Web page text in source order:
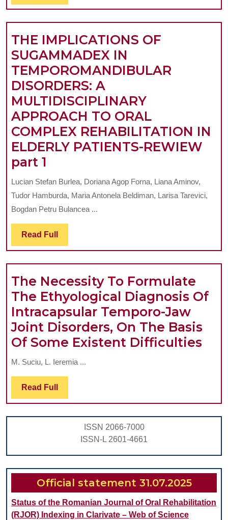
PART
DIAGNOSTIC
AND
TREATMENT,
COMPLEX
REHABILITION
THE
Full
THE IMPLICATIONS OF
SUGAMMADEX IN
TEMPOROMANDIBULAR
DISORDERS: A
MULTIDISCIPLINARY
APPROACH TO ORAL
COMPLEX REHABILITATION IN
ELDERLY PATIENTS-REWIEW
part 1
IMPLICATIONS
OF
SUGAMMADEX
IN
TEMPOROMANDIBULAR
DISORDERS:
A
MULTIDISCIPLINARY
APPROACH
TO
ORAL
COMPLEX
REHABILITATION
IN
ELDERLY
PATIENTS-
REWIEW
1
Lucian Stefan Burlea, Doriana Agop Forna, Liana Aminov,
Tudor Hamburda, Maria Antonela Beldiman, Larisa Tarevici,
Bogdan Petru Bulancea ...
Read Full Read
Full
The Necessity To Formulate
The Ethyological Diagnosis Of
Intracapsular Temporo-Jaw
Joint Disorders, On The Basis
Of Some Existent DifficultiesThe
The
Jaw
M. Suciu, L. Ieremia ...
Read Full Read
Full
ISSN 2066-7000
ISSN-L 2601-4661
Official statement 31.07.2025
Status of the Romanian Journal of Oral Rehabilitation
(RJOR) Indexing in Clarivate – Web of Science